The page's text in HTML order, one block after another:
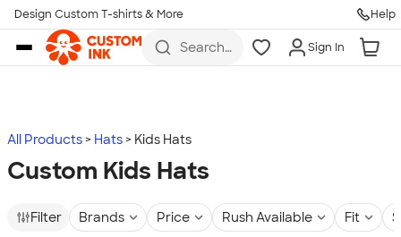
Skip to main content
Design Custom T-shirts & More Help
Search
more
Sign In
All Products Hats Kids Hats
Custom Kids Hats
Filter Brands Price Rush Available Fit